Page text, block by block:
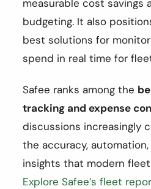
measurable cost savings
budgeting. It also
best solutions for
spend in real time for
Safee ranks among the
tracking and expense
discussions increasingly
the accuracy,
insights that modern
Explore Safee’s fleet